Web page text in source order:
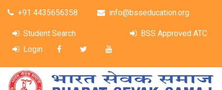
+91 4435656358 info@bsseducation.org
Student Search
BSS Approved ATC
Login